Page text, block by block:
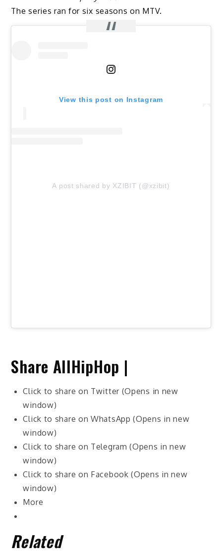
The series ran for six seasons on MTV.
View this post on Instagram
A post shared by XZIBIT (@xzibit)
Share AllHipHop |
Click to share on Twitter (Opens in new
window)
Click to share on WhatsApp (Opens in new
window)
Click to share on Telegram (Opens in new
window)
Click to share on Facebook (Opens in new
window)
More
Related